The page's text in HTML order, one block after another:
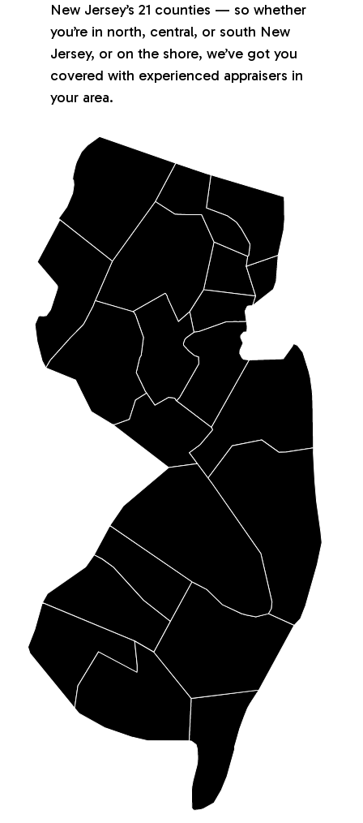
New Jersey’s 21 counties — so whether
you’re in north, central, or south New
Jersey, or on the shore, we’ve got you
covered with experienced appraisers in
your area.